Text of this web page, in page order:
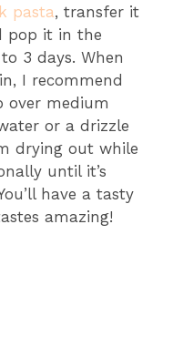
pasta, transfer it
pop it in the
3 days. When
I recommend
over medium
or a drizzle
drying out while
until it’s
have a tasty
amazing!